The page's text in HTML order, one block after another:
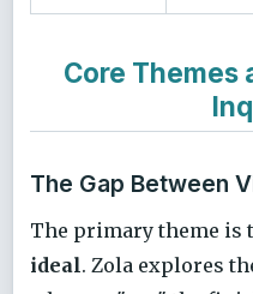
Core Themes
The Gap Between
The primary theme is
ideal. Zola explores